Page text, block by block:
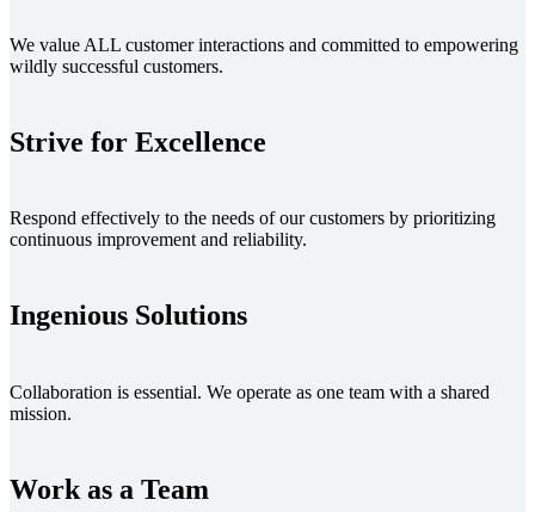
We value ALL customer interactions and committed to empowering
wildly successful customers.
Strive for Excellence
Respond effectively to the needs of our customers by prioritizing
continuous improvement and reliability.
Ingenious Solutions
Collaboration is essential. We operate as one team with a shared
mission.
Work as a Team